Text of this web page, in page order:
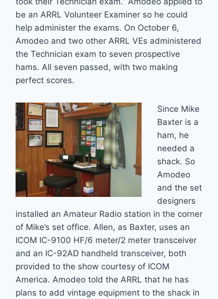
be an ARRL Volunteer Examiner so he could
help administer the exams. On October 6,
Amodeo and two other ARRL VEs administered
the Technician exam to seven prospective
hams. All seven passed, with two making
perfect scores.
Since Mike
Baxter is a
ham, he
needed a
shack. So
Amodeo
and the set
designers
installed an Amateur Radio station in the corner
of Mike’s set office. Allen, as Baxter, uses an
ICOM IC-9100 HF/6 meter/2 meter transceiver
and an IC-92AD handheld transceiver, both
provided to the show courtesy of ICOM
America. Amodeo told the ARRL that he has
plans to add vintage equipment to the shack in